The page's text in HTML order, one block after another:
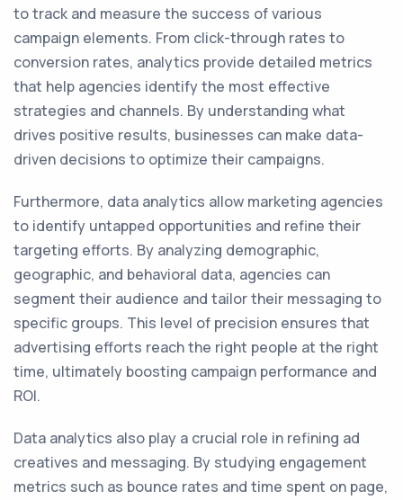
to track and measure the success of various
campaign elements. From click-through rates to
conversion rates, analytics provide detailed metrics
that help agencies identify the most effective
strategies and channels. By understanding what
drives positive results, businesses can make data-
driven decisions to optimize their campaigns.
Furthermore, data analytics allow marketing agencies
to identify untapped opportunities and refine their
targeting efforts. By analyzing demographic,
geographic, and behavioral data, agencies can
segment their audience and tailor their messaging to
specific groups. This level of precision ensures that
advertising efforts reach the right people at the right
time, ultimately boosting campaign performance and
ROI.
Data analytics also play a crucial role in refining ad
creatives and messaging. By studying engagement
metrics such as bounce rates and time spent on page,